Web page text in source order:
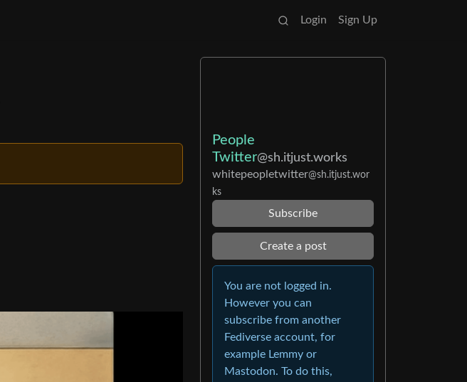
Login Sign Up
People
Twitter@sh.itjust.works
whitepeopletwitter@sh.itjust.wor
ks
Subscribe
Create a post
You are not logged in.
However you can
subscribe from another
Fediverse account, for
example Lemmy or
Mastodon. To do this,